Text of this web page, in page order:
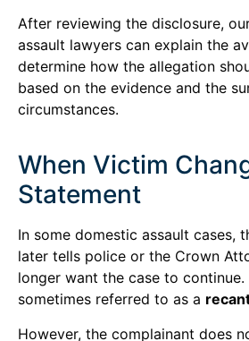
After reviewing the disclosure,
assault lawyers can explain the
determine how the allegation
based on the evidence and the
circumstances.
When Victim
Statement
In some domestic assault cases,
later tells police or the Crown
longer want the case to
sometimes referred to as a
However, the complainant does